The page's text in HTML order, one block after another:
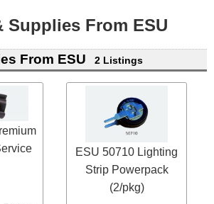
Supplies From ESU
From ESU 2 Listings
ESU 50710 Lighting
Strip Powerpack
(2/pkg)